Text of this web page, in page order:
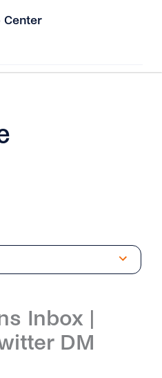
Center
Inbox |
DM